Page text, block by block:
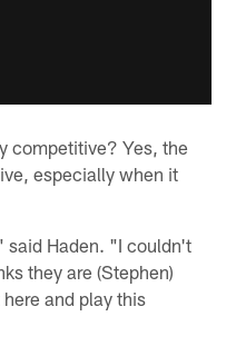
competitive? Yes, the
especially when it
said Haden. "I couldn't
they are (Stephen)
and play this